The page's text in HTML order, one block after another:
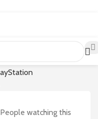
People watching this